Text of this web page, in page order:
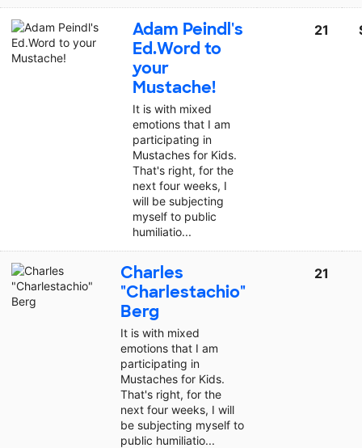
Adam Peindl's
Ed.Word to
your
Mustache!
It is with mixed
emotions that I am
participating in
Mustaches for Kids.
That's right, for the
next four weeks, I
will be subjecting
myself to public
humiliatio...
21
Charles
"Charlestachio"
Berg
It is with mixed
emotions that I am
participating in
Mustaches for Kids.
That's right, for the
next four weeks, I will
be subjecting myself to
public humiliatio...
21